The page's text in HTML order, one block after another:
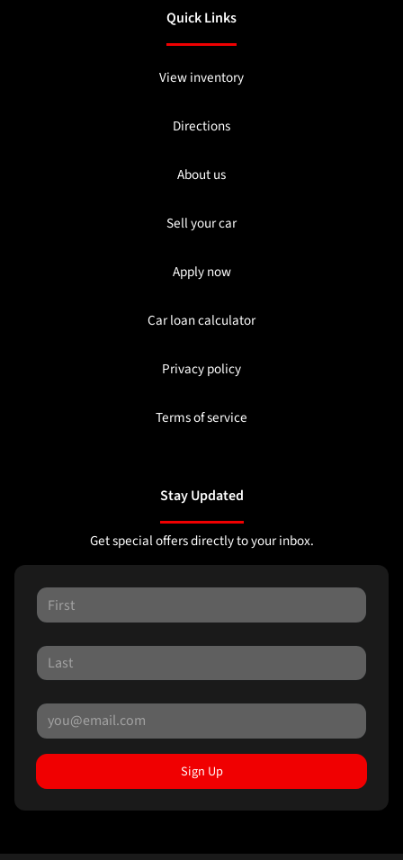
Quick Links
View inventory
Directions
About us
Sell your car
Apply now
Car loan calculator
Privacy policy
Terms of service
Stay Updated
Get special offers directly to your inbox.
Sign Up